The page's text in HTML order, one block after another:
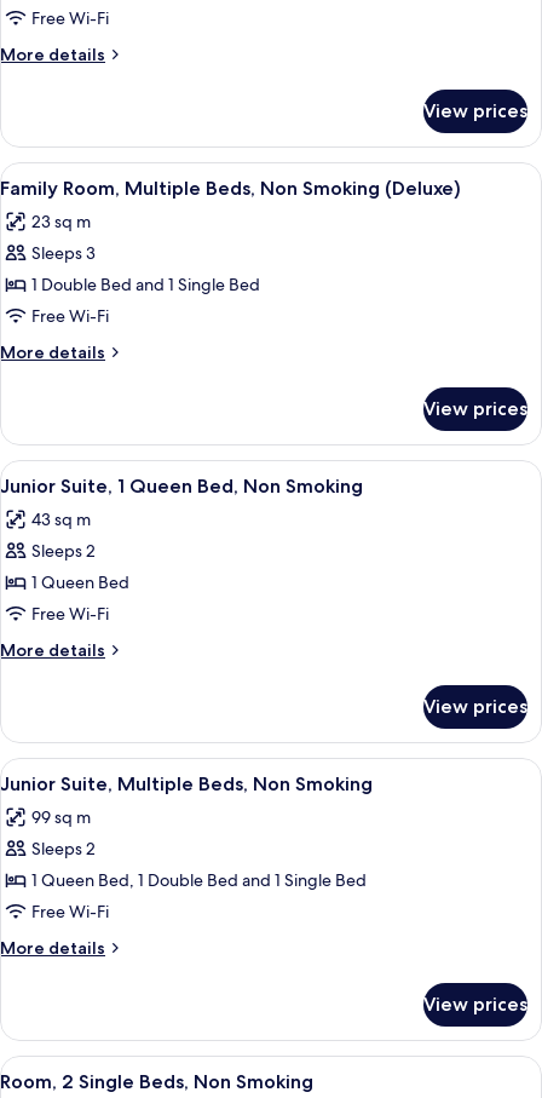
1
Double
Bed,
Smoking
Free Wi-Fi
More details
More
1
Double
Bed,
Smoking
View prices
View
all
photos
for
Family
Room,
Multiple
Beds,
Smoking
(Deluxe)
A hotel room with two beds, a
5
Family Room, Multiple Beds, Non Smoking (Deluxe)
23 sq m
Sleeps 3
1 Double Bed and 1 Single Bed
Free Wi-Fi
More details
More
Room,
Multiple
Beds,
Smoking
(Deluxe)
View prices
View
all
photos
for
Junior
Suite,
1
Queen
Non
Smoking
A hotel room with a large bed, a
5
Junior Suite, 1 Queen Bed, Non Smoking
43 sq m
Sleeps 2
1 Queen Bed
Free Wi-Fi
More details
More
Suite,
Queen
Non
Smoking
View prices
View
all
photos
for
Junior
Suite,
Multiple
Beds,
Smoking
A hotel room with a large bed, a TV,
8
Junior Suite, Multiple Beds, Non Smoking
99 sq m
Sleeps 2
1 Queen Bed, 1 Double Bed and 1 Single Bed
Free Wi-Fi
More details
More
Suite,
Multiple
Beds,
View prices
View
A hotel room with two beds, a
6
Room, 2 Single Beds, Non Smoking